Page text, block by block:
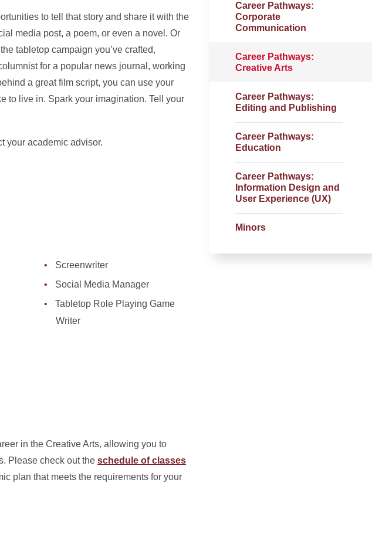
Career Pathways:
Corporate
Communication
Career Pathways:
Creative Arts
Career Pathways:
Editing and Publishing
Career Pathways:
Education
Career Pathways:
Information Design and
User Experience (UX)
Minors
to tell that story and share it with the
media post, a poem, or even a novel. Or
tabletop campaign you’ve crafted,
for a popular news journal, working
a great film script, you can use your
to live in. Spark your imagination. Tell your
your academic advisor.
Screenwriter
Social Media Manager
Tabletop Role Playing Game
Writer
in the Creative Arts, allowing you to
Please check out the schedule of classes
plan that meets the requirements for your